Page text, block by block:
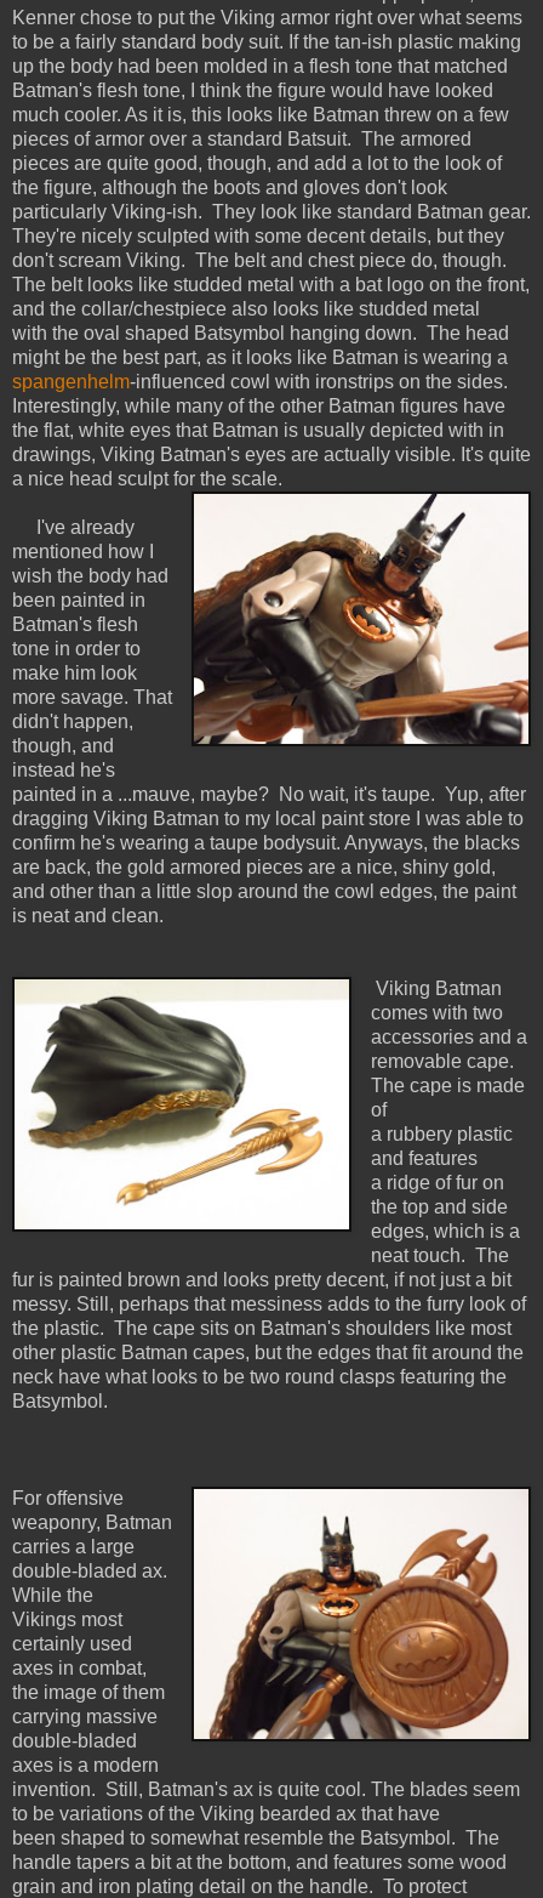
Kenner chose to put the Viking armor right over what seems
to be a fairly standard body suit. If the tan-ish plastic making
up the body had been molded in a flesh tone that matched
Batman's flesh tone, I think the figure would have looked
much cooler. As it is, this looks like Batman threw on a few
pieces of armor over a standard Batsuit. The armored
pieces are quite good, though, and add a lot to the look of
the figure, although the boots and gloves don't look
particularly Viking-ish. They look like standard Batman gear.
They're nicely sculpted with some decent details, but they
don't scream Viking. The belt and chest piece do, though.
The belt looks like studded metal with a bat logo on the front,
and the collar/chestpiece also looks like studded metal
with the oval shaped Batsymbol hanging down. The head
might be the best part, as it looks like Batman is wearing a
spangenhelm-influenced cowl with ironstrips on the sides.
Interestingly, while many of the other Batman figures have
the flat, white eyes that Batman is usually depicted with in
drawings, Viking Batman's eyes are actually visible. It's quite
a nice head sculpt for the scale.
I've already
mentioned how I
wish the body had
been painted in
Batman's flesh
tone in order to
make him look
more savage. That
didn't happen,
though, and
instead he's
painted in a ...mauve, maybe? No wait, it's taupe. Yup, after
dragging Viking Batman to my local paint store I was able to
confirm he's wearing a taupe bodysuit. Anyways, the blacks
are back, the gold armored pieces are a nice, shiny gold,
and other than a little slop around the cowl edges, the paint
is neat and clean.
Viking Batman
comes with two
accessories and a
removable cape.
The cape is made
of
a rubbery plastic
and features
a ridge of fur on
the top and side
edges, which is a
neat touch. The
fur is painted brown and looks pretty decent, if not just a bit
messy. Still, perhaps that messiness adds to the furry look of
the plastic. The cape sits on Batman's shoulders like most
other plastic Batman capes, but the edges that fit around the
neck have what looks to be two round clasps featuring the
Batsymbol.
For offensive
weaponry, Batman
carries a large
double-bladed ax.
While the
Vikings most
certainly used
axes in combat,
the image of them
carrying massive
double-bladed
axes is a modern
invention. Still, Batman's ax is quite cool. The blades seem
to be variations of the Viking bearded ax that have
been shaped to somewhat resemble the Batsymbol. The
handle tapers a bit at the bottom, and features some wood
grain and iron plating detail on the handle. To protect